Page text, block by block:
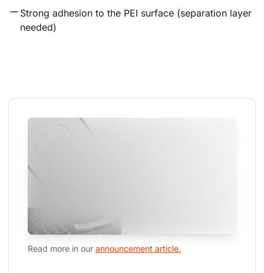
Strong adhesion to the PEI surface (separation layer
needed)
Read more in our announcement article.